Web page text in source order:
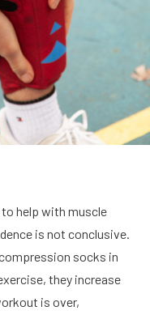
help with muscle
is not conclusive.
socks in
they increase
is over,